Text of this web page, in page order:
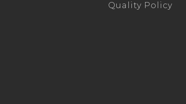
Quality Policy